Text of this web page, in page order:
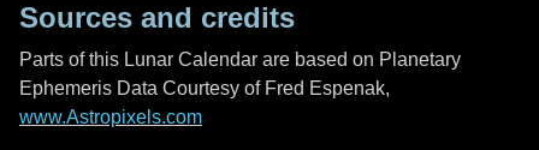
Sources and credits
Parts of this Lunar Calendar are based on Planetary
Ephemeris Data Courtesy of Fred Espenak,
www.Astropixels.com